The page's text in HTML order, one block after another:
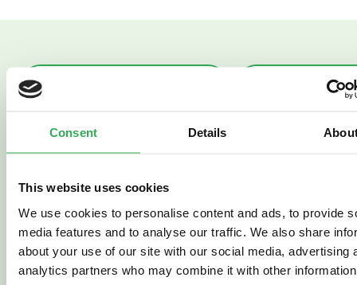
Consent Details
This website uses cookies
We use cookies to personalise content and ads, to provide
media features and to analyse our traffic. We also share
about your use of our site with our social media, advertising
analytics partners who may combine it with other